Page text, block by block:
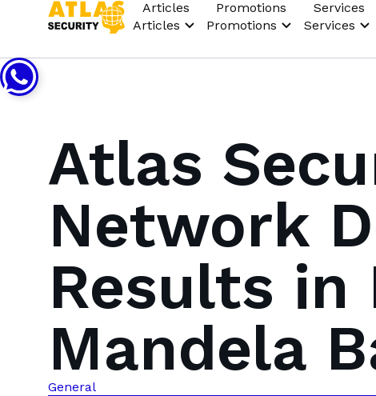
Articles
Articles
Promotions
Promotions
Services
Services
Atlas
Network
Results in
Mandela
General